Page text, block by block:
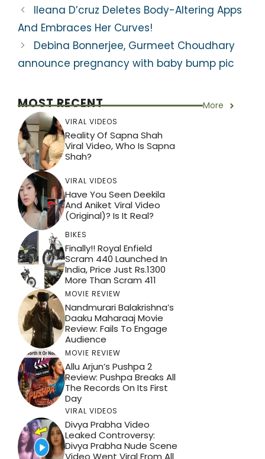
Ileana D’cruz Deletes Body-Altering Apps
And Embraces Her Curves!
Debina Bonnerjee, Gurmeet Choudhary
announce pregnancy with baby bump pic
MOST RECENT More
VIRAL VIDEOS
Reality Of Sapna Shah
Viral Video, Who Is Sapna
Shah?
VIRAL VIDEOS
Have You Seen Deekila
And Aniket Viral Video
(Original)? Is It Real?
BIKES
Finally!! Royal Enfield
Scram 440 Launched In
India, Price Just Rs.1300
More Than Scram 411
MOVIE REVIEW
Nandmurari Balakrishna’s
Daaku Maharaaj Movie
Review: Fails To Engage
Audience
MOVIE REVIEW
Allu Arjun’s Pushpa 2
Review: Pushpa Breaks All
The Records On Its First
Day
VIRAL VIDEOS
Divya Prabha Video
Leaked Controversy:
Divya Prabha Nude Scene
Video Went Viral From All